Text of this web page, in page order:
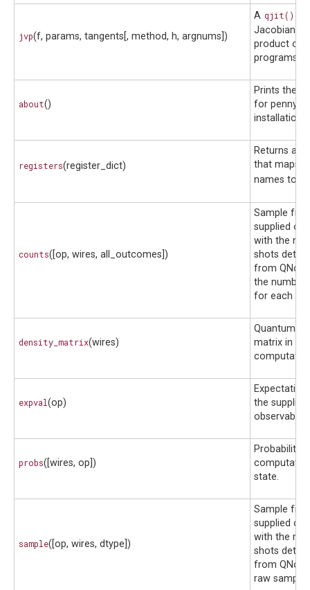
jvp(f, params, tangents[, method, h, argnums])
A qjit()
Jacobian-
product of
programs.
about()
Prints the
for
installation.
registers(register_dict)
Returns a
that maps
names to
counts([op, wires, all_outcomes])
Sample
supplied
with the
shots
from
the
for each
density_matrix(wires)
Quantum
matrix in the
expval(op)
the supplied
observable.
probs([wires, op])
Probability
state.
sample([op, wires, dtype])
Sample
supplied
with the
shots
from
raw